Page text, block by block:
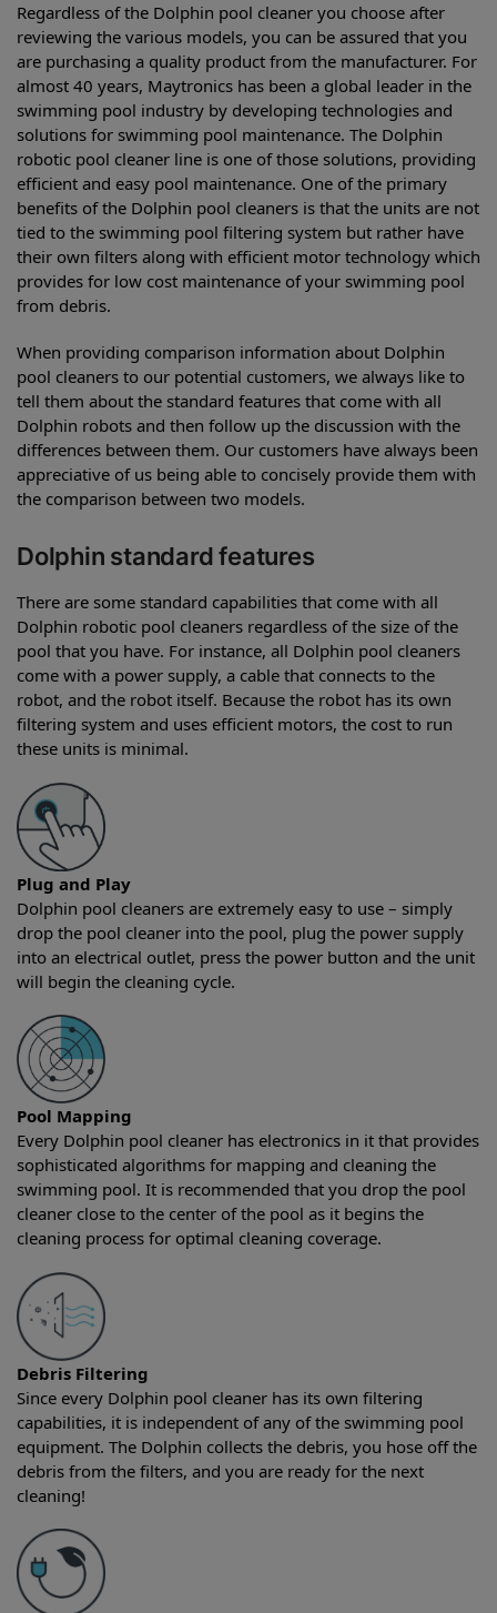
Regardless of the Dolphin pool cleaner you choose after
reviewing the various models, you can be assured that you
are purchasing a quality product from the manufacturer. For
almost 40 years, Maytronics has been a global leader in the
swimming pool industry by developing technologies and
solutions for swimming pool maintenance. The Dolphin
robotic pool cleaner line is one of those solutions, providing
efficient and easy pool maintenance. One of the primary
benefits of the Dolphin pool cleaners is that the units are not
tied to the swimming pool filtering system but rather have
their own filters along with efficient motor technology which
provides for low cost maintenance of your swimming pool
from debris.
When providing comparison information about Dolphin
pool cleaners to our potential customers, we always like to
tell them about the standard features that come with all
Dolphin robots and then follow up the discussion with the
differences between them. Our customers have always been
appreciative of us being able to concisely provide them with
the comparison between two models.
Dolphin standard features
There are some standard capabilities that come with all
Dolphin robotic pool cleaners regardless of the size of the
pool that you have. For instance, all Dolphin pool cleaners
come with a power supply, a cable that connects to the
robot, and the robot itself. Because the robot has its own
filtering system and uses efficient motors, the cost to run
these units is minimal.
Plug and Play
Dolphin pool cleaners are extremely easy to use – simply
drop the pool cleaner into the pool, plug the power supply
into an electrical outlet, press the power button and the unit
will begin the cleaning cycle.
Pool Mapping
Every Dolphin pool cleaner has electronics in it that provides
sophisticated algorithms for mapping and cleaning the
swimming pool. It is recommended that you drop the pool
cleaner close to the center of the pool as it begins the
cleaning process for optimal cleaning coverage.
Debris Filtering
Since every Dolphin pool cleaner has its own filtering
capabilities, it is independent of any of the swimming pool
equipment. The Dolphin collects the debris, you hose off the
debris from the filters, and you are ready for the next
cleaning!